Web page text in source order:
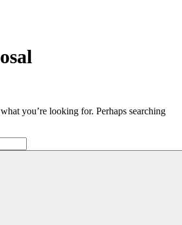
you’re looking for. Perhaps searching